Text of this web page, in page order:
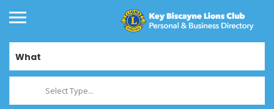
What
Select Type...